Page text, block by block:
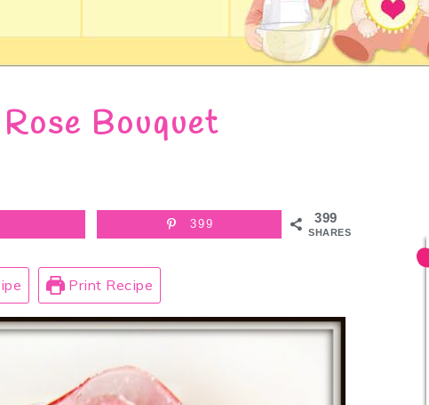
Bouquet
399
SHARES
399
Print Recipe